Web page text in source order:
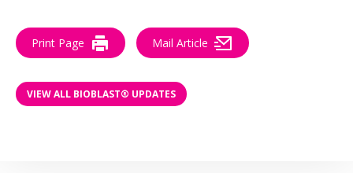
Print Page Mail Article
VIEW ALL BIOBLAST® UPDATES